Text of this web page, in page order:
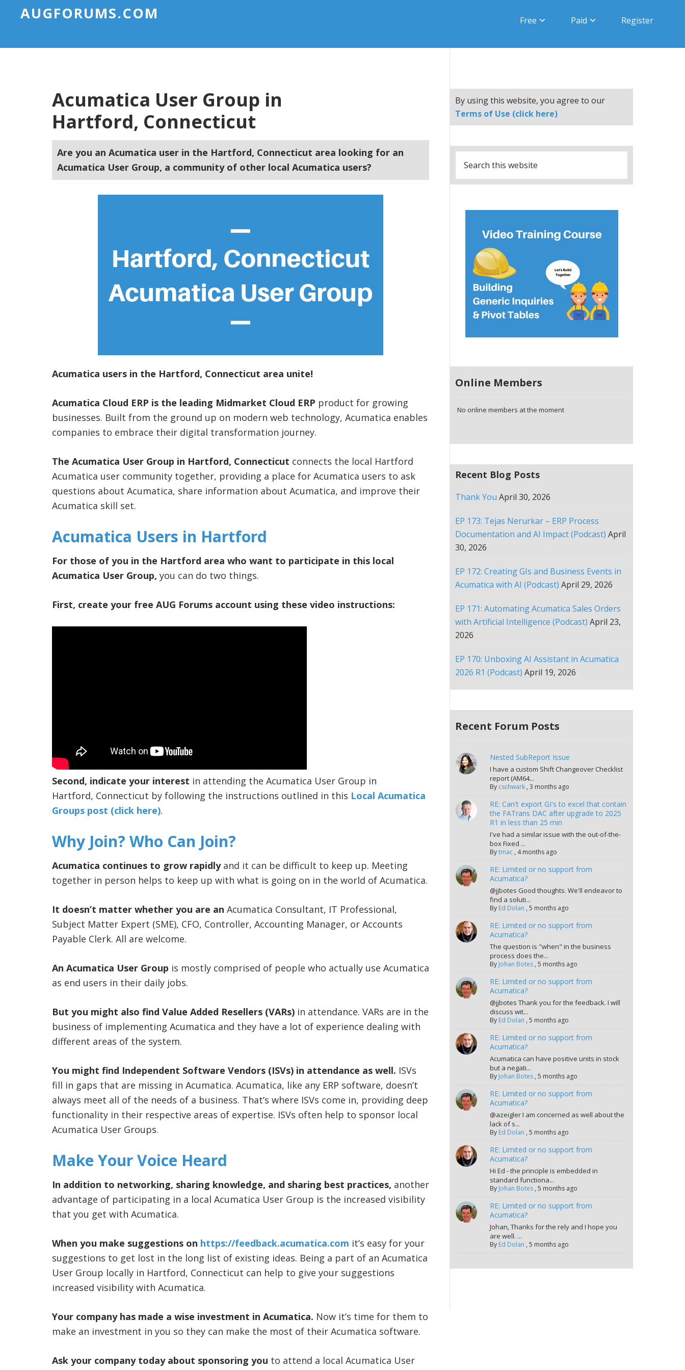
AUGFORUMS.COM Free Paid Register
Acumatica User Group in
Hartford, Connecticut
Are you an Acumatica user in the Hartford, Connecticut area looking for an
Acumatica User Group, a community of other local Acumatica users?
Acumatica users in the Hartford, Connecticut area unite!
Acumatica Cloud ERP is the leading Midmarket Cloud ERP product for growing
businesses. Built from the ground up on modern web technology, Acumatica enables
companies to embrace their digital transformation journey.
The Acumatica User Group in Hartford, Connecticut connects the local Hartford
Acumatica user community together, providing a place for Acumatica users to ask
questions about Acumatica, share information about Acumatica, and improve their
Acumatica skill set.
Acumatica Users in Hartford
For those of you in the Hartford area who want to participate in this local
Acumatica User Group, you can do two things.
First, create your free AUG Forums account using these video instructions:
Second, indicate your interest in attending the Acumatica User Group in
Hartford, Connecticut by following the instructions outlined in this Local Acumatica
Groups post (click here).
Why Join? Who Can Join?
Acumatica continues to grow rapidlyand it can be difficult to keep up. Meeting
together in person helps to keep up with what is going on in the world of Acumatica.
It doesn’t matter whether you are an Acumatica Consultant, IT Professional,
Subject Matter Expert (SME), CFO, Controller, Accounting Manager, or Accounts
Payable Clerk. All are welcome.
An Acumatica User Group is mostly comprised of people who actually use Acumatica
as end users in their daily jobs.
But you might also find Value Added Resellers (VARs) in attendance. VARs are in the
business of implementing Acumatica and they have a lot of experience dealing with
different areas of the system.
You might find Independent Software Vendors (ISVs) in attendance as well. ISVs
fill in gaps that are missing in Acumatica. Acumatica, like any ERP software, doesn’t
always meet all of the needs of a business. That’s where ISVs come in, providing deep
functionality in their respective areas of expertise. ISVs often help to sponsor local
Acumatica User Groups.
Make Your Voice Heard
In addition to networking, sharing knowledge, and sharing best practices, another
advantage of participating in a local Acumatica User Group is the increased visibility
that you get with Acumatica.
When you make suggestions on https://feedback.acumatica.com it’s easy for your
suggestions to get lost in the long list of existing ideas. Being a part of an Acumatica
User Group locally in Hartford, Connecticut can help to give your suggestions
increased visibility with Acumatica.
Your company has made a wise investment in Acumatica. Now it’s time for them to
make an investment in you so they can make the most of their Acumatica software.
Ask your company today about sponsoring you to attend a local Acumatica User
By using this website, you agree to our
Terms of Use (click here)
Online Members
No online members at the moment
Recent Blog Posts
Thank You April 30, 2026
EP 173: Tejas Nerurkar – ERP Process
Documentation and AI Impact (Podcast) April
30, 2026
EP 172: Creating GIs and Business Events in
Acumatica with AI (Podcast) April 29, 2026
EP 171: Automating Acumatica Sales Orders
with Artificial Intelligence (Podcast) April 23,
2026
EP 170: Unboxing AI Assistant in Acumatica
2026 R1 (Podcast) April 19, 2026
Recent Forum Posts
Nested SubReport Issue
I have a custom Shift Changeover Checklist
report (AM64...
By cschwark ,3 months ago
RE: Can't export GI's to excel that contain
the FATrans DAC after upgrade to 2025
R1 in less than 25 min
I've had a similar issue with the out-of-the-
box Fixed ...
Bytmac , 4 months ago
RE: Limited or no support from
Acumatica?
@jjbotes Good thoughts. We'll endeavor to
find a soluti...
By Ed Dolan ,5 months ago
RE: Limited or no support from
Acumatica?
The question is "when" in the business
process does the...
By Johan Botes ,5 months ago
RE: Limited or no support from
Acumatica?
@jjbotes Thank you for the feedback. I will
discuss wit...
By Ed Dolan ,5 months ago
RE: Limited or no support from
Acumatica?
Acumatica can have positive units in stock
but a negati...
By Johan Botes ,5 months ago
RE: Limited or no support from
Acumatica?
@azeigler I am concerned as well about the
lack of s...
By Ed Dolan ,5 months ago
RE: Limited or no support from
Acumatica?
Hi Ed - the principle is embedded in
standard functiona...
By Johan Botes ,5 months ago
RE: Limited or no support from
Acumatica?
Johan, Thanks for the rely and I hope you
are well. ...
By Ed Dolan ,5 months ago